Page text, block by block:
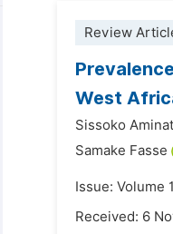
Review
West
Sissoko
Samake Fasse
Issue: Volume
Received: 6